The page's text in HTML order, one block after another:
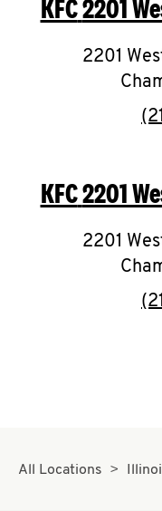
KFC2201
2201
KFC2201
2201
All Locations